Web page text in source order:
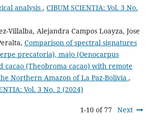
analysis , CIBUM SCIENTIA: Vol. 3 No.
Villalba, Alejandra Campos Loayza, Jose
Comparison of spectral signatures
precatoria), majo (Oenocarpus
cacao (Theobroma cacao) with remote
Northern Amazon of La Paz-Bolivia ,
Vol. 3 No. 2 (2024)
1-10 of 77 Next